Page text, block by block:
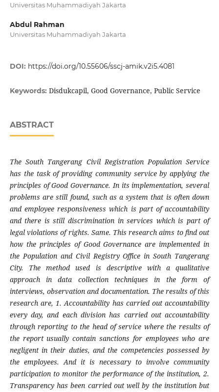
Universitas Muhammadiyah Jakarta
Abdul Rahman
Universitas Muhammadiyah Jakarta
DOI: https://doi.org/10.55606/sscj-amik.v2i5.4081
Keywords: Disdukcapil, Good Governance, Public Service
ABSTRACT
The South Tangerang Civil Registration Population Service
has the task of providing community service by applying the
principles of Good Governance. In its implementation, several
problems are still found, such as a system that is often down
and employee responsiveness which is part of accountability
and there is still discrimination in services which is part of
legal violations of rights. Same. This research aims to find out
how the principles of Good Governance are implemented in
the Population and Civil Registry Office in South Tangerang
City. The method used is descriptive with a qualitative
approach in data collection techniques in the form of
interviews, observation and documentation. The results of this
research are, 1. Accountability has carried out accountability
every day, and each division has carried out accountability
through reporting to the head of service where the results of
the report usually contain sanctions for employees who are
negligent in their duties, and the competencies possessed by
the employees. And it is necessary to involve community
participation to monitor the performance of the institution, 2.
Transparency has been carried out well by the institution but